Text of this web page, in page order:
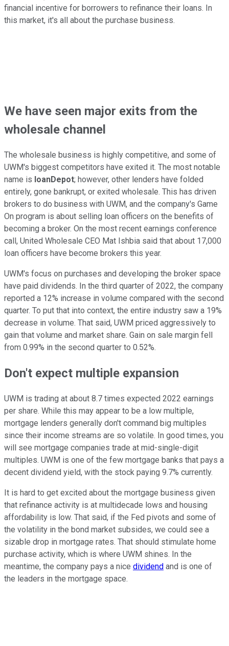
financial incentive for borrowers to refinance their loans. In
this market, it's all about the purchase business.
We have seen major exits from the
wholesale channel
The wholesale business is highly competitive, and some of
UWM's biggest competitors have exited it. The most notable
name is loanDepot; however, other lenders have folded
entirely, gone bankrupt, or exited wholesale. This has driven
brokers to do business with UWM, and the company's Game
On program is about selling loan officers on the benefits of
becoming a broker. On the most recent earnings conference
call, United Wholesale CEO Mat Ishbia said that about 17,000
loan officers have become brokers this year.
UWM's focus on purchases and developing the broker space
have paid dividends. In the third quarter of 2022, the company
reported a 12% increase in volume compared with the second
quarter. To put that into context, the entire industry saw a 19%
decrease in volume. That said, UWM priced aggressively to
gain that volume and market share. Gain on sale margin fell
from 0.99% in the second quarter to 0.52%.
Don't expect multiple expansion
UWM is trading at about 8.7 times expected 2022 earnings
per share. While this may appear to be a low multiple,
mortgage lenders generally don't command big multiples
since their income streams are so volatile. In good times, you
will see mortgage companies trade at mid-single-digit
multiples. UWM is one of the few mortgage banks that pays a
decent dividend yield, with the stock paying 9.7% currently.
It is hard to get excited about the mortgage business given
that refinance activity is at multidecade lows and housing
affordability is low. That said, if the Fed pivots and some of
the volatility in the bond market subsides, we could see a
sizable drop in mortgage rates. That should stimulate home
purchase activity, which is where UWM shines. In the
meantime, the company pays a nice dividend and is one of
the leaders in the mortgage space.